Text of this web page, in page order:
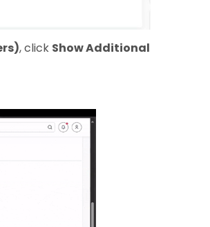
, click Show Additional